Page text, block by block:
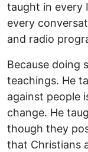
taught in every
every
and radio
Because doing
teachings. He
against people
change. He
though they
that Christians